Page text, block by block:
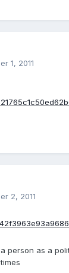
1, 2011
2, 2011
person as a